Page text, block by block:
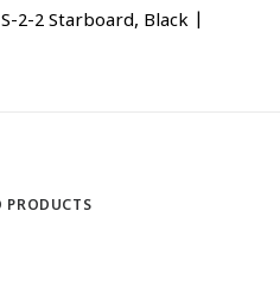
2-2 Starboard, Black |
PRODUCTS